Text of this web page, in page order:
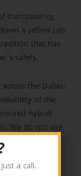
transparency,
a yellow cab
that has
safety.
the Dallas-
of the
hybrid
We do not use
rely on
of the
a call.